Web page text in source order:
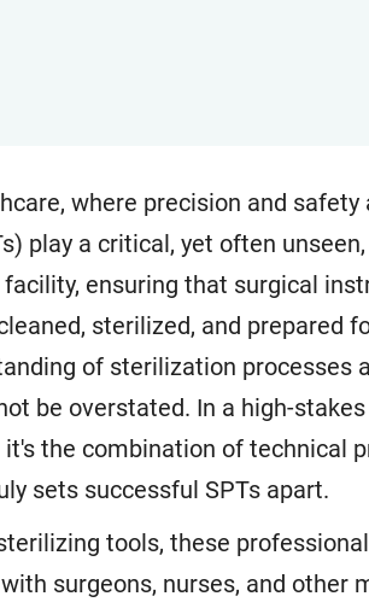
where precision and safety
play a critical, yet often
ensuring that surgical
sterilized, and prepared
of sterilization processes
be overstated. In a high-
the combination of technical
sets successful SPTs apart.
tools, these
surgeons, nurses, and other